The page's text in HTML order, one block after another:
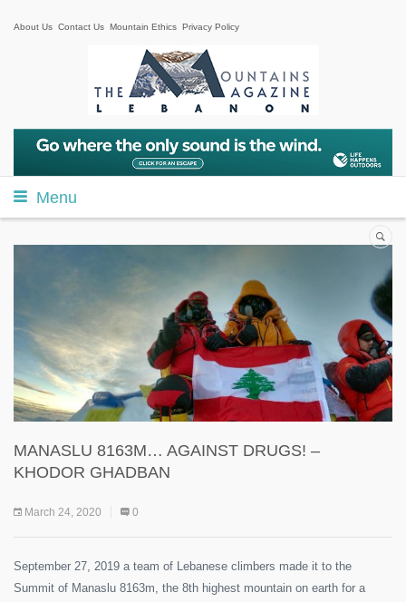
About Us Contact Us Mountain Ethics Privacy Policy
Menu
MANASLU 8163M… AGAINST DRUGS! –
KHODOR GHADBAN
March 24, 2020 0
September 27, 2019 a team of Lebanese climbers made it to the
Summit of Manaslu 8163m, the 8th highest mountain on earth for a